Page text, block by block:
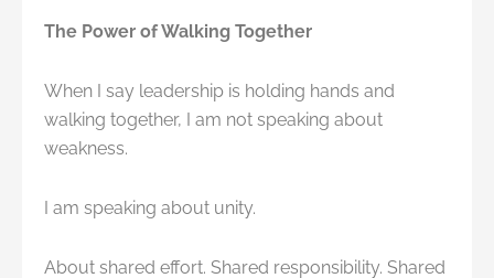
The Power of Walking Together
When I say leadership is holding hands and
walking together, I am not speaking about
weakness.
I am speaking about unity.
About shared effort. Shared responsibility. Shared